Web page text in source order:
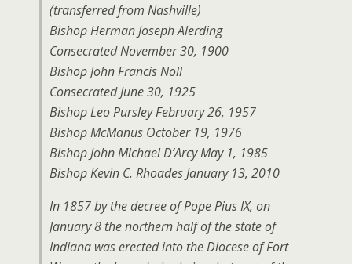
(transferred from Nashville)
Bishop Herman Joseph Alerding
Consecrated November 30, 1900
Bishop John Francis Noll
Consecrated June 30, 1925
Bishop Leo Pursley February 26, 1957
Bishop McManus October 19, 1976
Bishop John Michael D’Arcy May 1, 1985
Bishop Kevin C. Rhoades January 13, 2010
In 1857 by the decree of Pope Pius IX, on
January 8 the northern half of the state of
Indiana was erected into the Diocese of Fort